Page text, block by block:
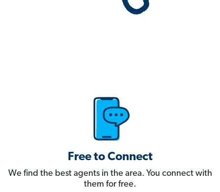
Free to Connect
We find the best agents in the area. You connect with
them for free.